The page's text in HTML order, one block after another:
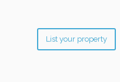
List your property